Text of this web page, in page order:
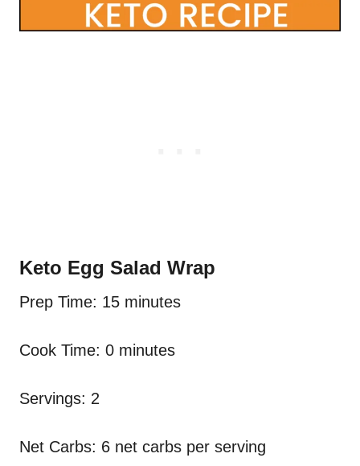
Keto Egg Salad Wrap
Prep Time: 15 minutes
Cook Time: 0 minutes
Servings: 2
Net Carbs: 6 net carbs per serving